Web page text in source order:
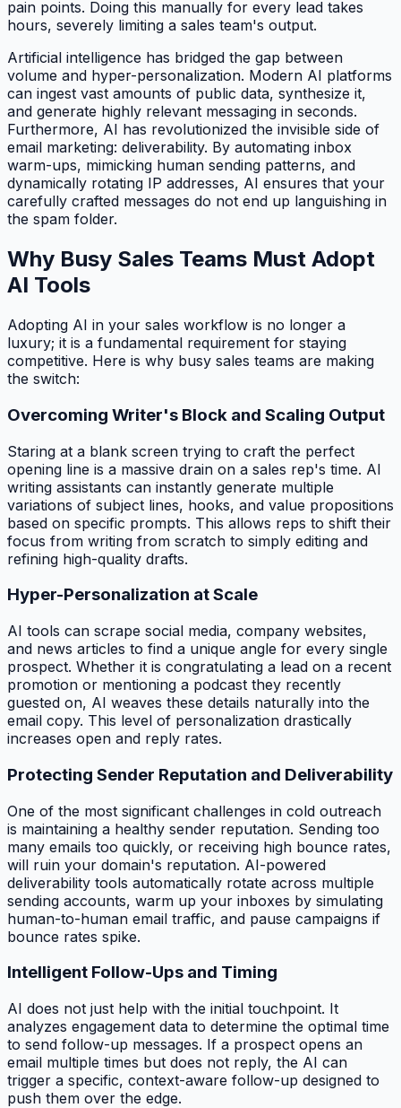
pain points. Doing this manually for every lead takes
hours, severely limiting a sales team's output.
Artificial intelligence has bridged the gap between
volume and hyper-personalization. Modern AI platforms
can ingest vast amounts of public data, synthesize it,
and generate highly relevant messaging in seconds.
Furthermore, AI has revolutionized the invisible side of
email marketing: deliverability. By automating inbox
warm-ups, mimicking human sending patterns, and
dynamically rotating IP addresses, AI ensures that your
carefully crafted messages do not end up languishing in
the spam folder.
Why Busy Sales Teams Must Adopt
AI Tools
Adopting AI in your sales workflow is no longer a
luxury; it is a fundamental requirement for staying
competitive. Here is why busy sales teams are making
the switch:
Overcoming Writer's Block and Scaling Output
Staring at a blank screen trying to craft the perfect
opening line is a massive drain on a sales rep's time. AI
writing assistants can instantly generate multiple
variations of subject lines, hooks, and value propositions
based on specific prompts. This allows reps to shift their
focus from writing from scratch to simply editing and
refining high-quality drafts.
Hyper-Personalization at Scale
AI tools can scrape social media, company websites,
and news articles to find a unique angle for every single
prospect. Whether it is congratulating a lead on a recent
promotion or mentioning a podcast they recently
guested on, AI weaves these details naturally into the
email copy. This level of personalization drastically
increases open and reply rates.
Protecting Sender Reputation and Deliverability
One of the most significant challenges in cold outreach
is maintaining a healthy sender reputation. Sending too
many emails too quickly, or receiving high bounce rates,
will ruin your domain's reputation. AI-powered
deliverability tools automatically rotate across multiple
sending accounts, warm up your inboxes by simulating
human-to-human email traffic, and pause campaigns if
bounce rates spike.
Intelligent Follow-Ups and Timing
AI does not just help with the initial touchpoint. It
analyzes engagement data to determine the optimal time
to send follow-up messages. If a prospect opens an
email multiple times but does not reply, the AI can
trigger a specific, context-aware follow-up designed to
push them over the edge.